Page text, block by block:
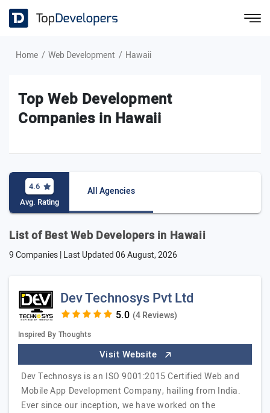
Home Web Development Hawaii
Top Web Development
Companies in Hawaii
4.6
Avg. Rating
All Agencies
List of Best Web Developers in Hawaii
9 Companies | Last Updated06 August, 2026
Dev Technosys Pvt Ltd
(4 Reviews)
Inspired By Thoughts
Visit Website
Dev Technosys is an ISO 9001:2015 Certified Web and
Mobile App Development Company, hailing from India.
Ever since our inception, we have worked on the